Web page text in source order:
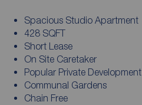
Spacious Studio Apartment
428 SQFT
Short Lease
On Site Caretaker
Popular Private Development
Communal Gardens
Chain Free